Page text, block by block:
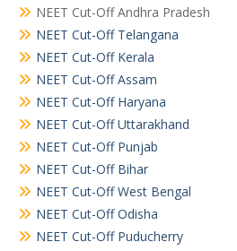
NEET Cut-Off Andhra Pradesh
NEET Cut-Off Telangana
NEET Cut-Off Kerala
NEET Cut-Off Assam
NEET Cut-Off Haryana
NEET Cut-Off Uttarakhand
NEET Cut-Off Punjab
NEET Cut-Off Bihar
NEET Cut-Off West Bengal
NEET Cut-Off Odisha
NEET Cut-Off Puducherry